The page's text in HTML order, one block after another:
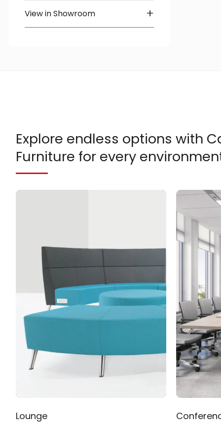
OTG
View in Showroom +
Available in Showroom
Explore endless options with
Furniture for every
Lounge